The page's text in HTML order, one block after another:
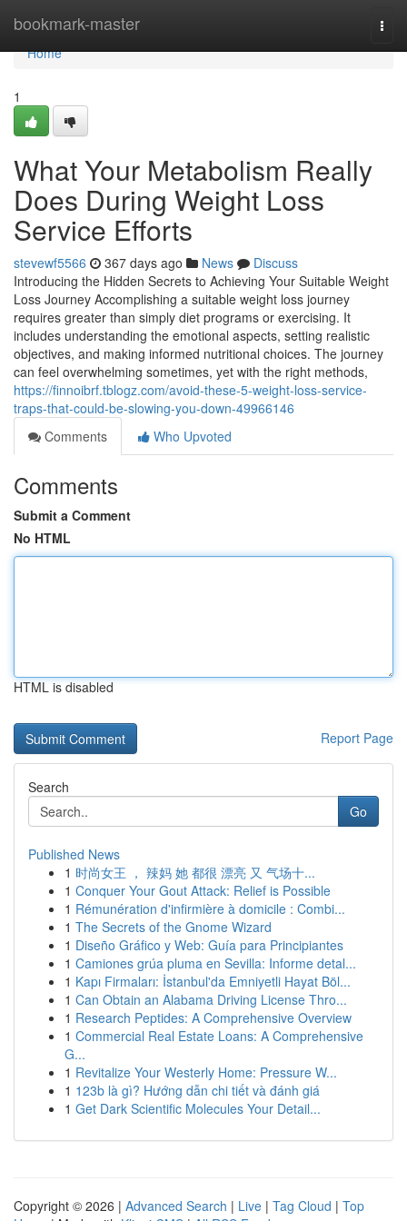
bookmark-master
Home
Home
1
What Your Metabolism Really
Does During Weight Loss
Service Efforts
stevewf5566 367 days ago News
Discuss
Introducing the Hidden Secrets to Achieving Your Suitable Weight
Loss Journey Accomplishing a suitable weight loss journey
requires greater than simply diet programs or exercising. It
includes understanding the emotional aspects, setting realistic
objectives, and making informed nutritional choices. The journey
can feel overwhelming sometimes, yet with the right methods,
https://finnoibrf.tblogz.com/avoid-these-5-weight-loss-service-
traps-that-could-be-slowing-you-down-49966146
Comments
Who Upvoted
Comments
Submit a Comment
No HTML
HTML is disabled
Report Page
Search
Go
Published News
1 时尚女王 ， 辣妈 她 都很 漂亮 又 气场十...
1 Conquer Your Gout Attack: Relief is Possible
1 Rémunération d'infirmière à domicile : Combi...
1 The Secrets of the Gnome Wizard
1 Diseño Gráfico y Web: Guía para Principiantes
1 Camiones grúa pluma en Sevilla: Informe detal...
1 Kapı Firmaları: İstanbul'da Emniyetli Hayat Böl...
1 Can Obtain an Alabama Driving License Thro...
1 Research Peptides: A Comprehensive Overview
1 Commercial Real Estate Loans: A Comprehensive
G...
1 Revitalize Your Westerly Home: Pressure W...
1 123b là gì? Hướng dẫn chi tiết và đánh giá
1 Get Dark Scientific Molecules Your Detail...
Copyright © 2026 | Advanced Search | Live | Tag Cloud | Top